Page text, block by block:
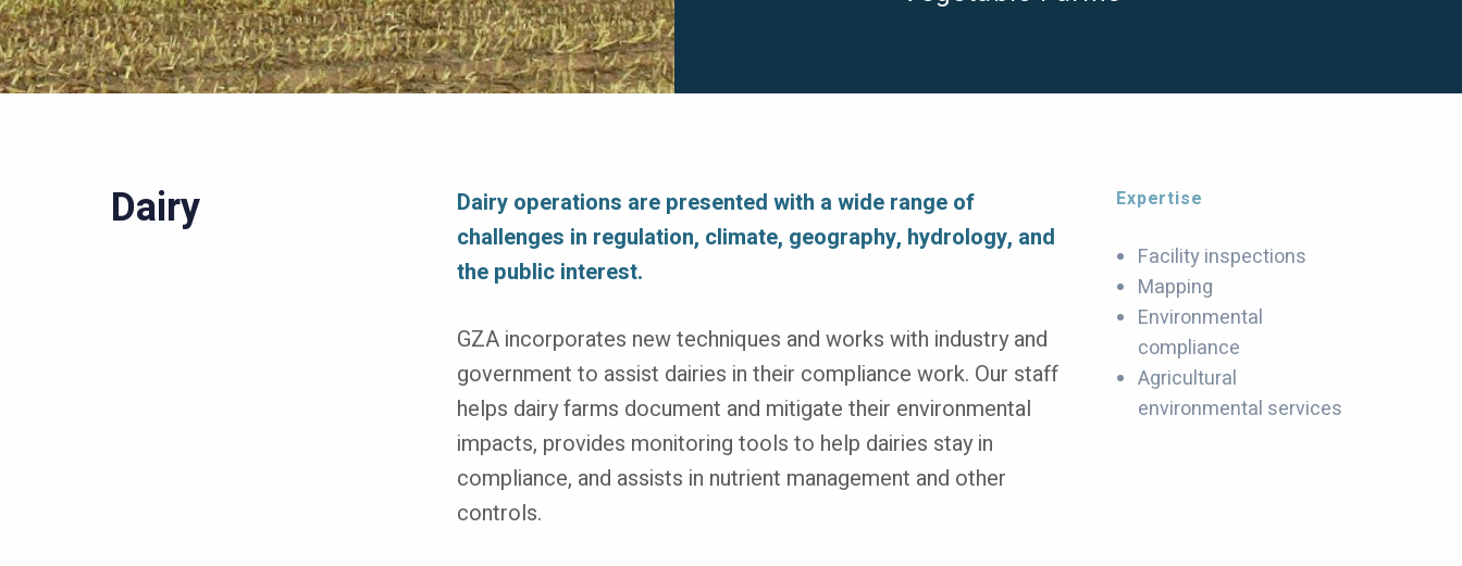
Dairy
Dairy operations are presented with a wide range of
challenges in regulation, climate, geography, hydrology, and
the public interest.
GZA incorporates new techniques and works with industry and
government to assist dairies in their compliance work. Our staff
helps dairy farms document and mitigate their environmental
impacts, provides monitoring tools to help dairies stay in
compliance, and assists in nutrient management and other
controls.
Expertise
Facility inspections
Mapping
Environmental
compliance
Agricultural
environmental services